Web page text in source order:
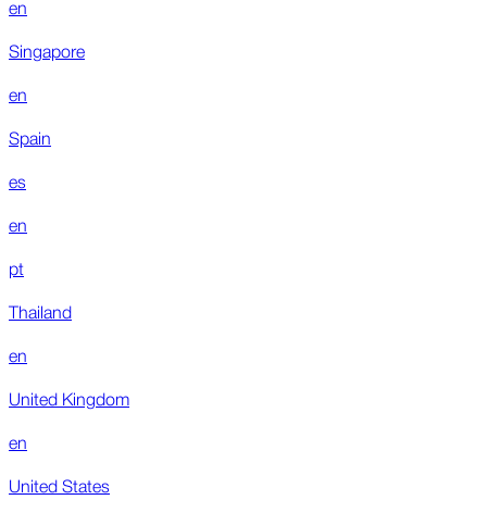
en
Singapore
en
Spain
es
en
pt
Thailand
en
United Kingdom
en
United States